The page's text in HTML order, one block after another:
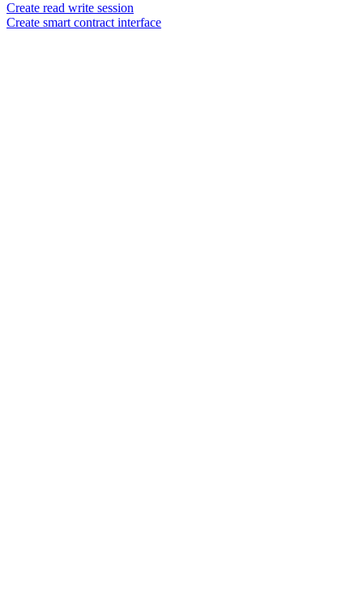
Create read write session
Create smart contract interface